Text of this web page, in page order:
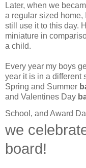
Later, when we
a regular sized home,
still use it to this day.
miniature in
a child.
Every year my boys
year it is in a different
Spring and Summer
and Valentines Day
School, and Award
we
board!